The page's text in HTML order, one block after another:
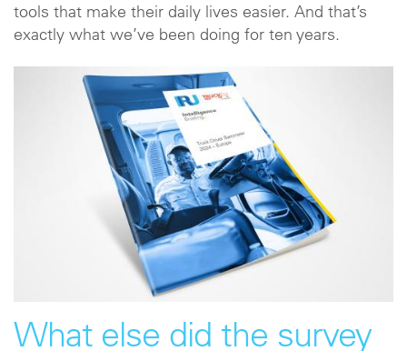
tools that make their daily lives easier. And that’s
exactly what we’ve been doing for ten years.
What else did the survey